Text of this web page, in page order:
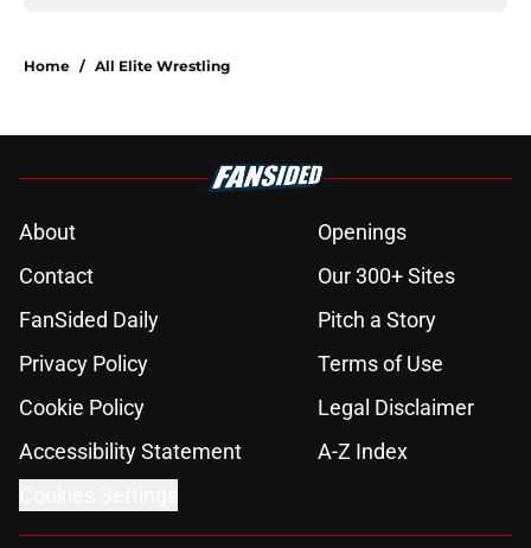
Home / All Elite Wrestling
About
Openings
Contact
Our 300+ Sites
FanSided Daily
Pitch a Story
Privacy Policy
Terms of Use
Cookie Policy
Legal Disclaimer
Accessibility Statement
A-Z Index